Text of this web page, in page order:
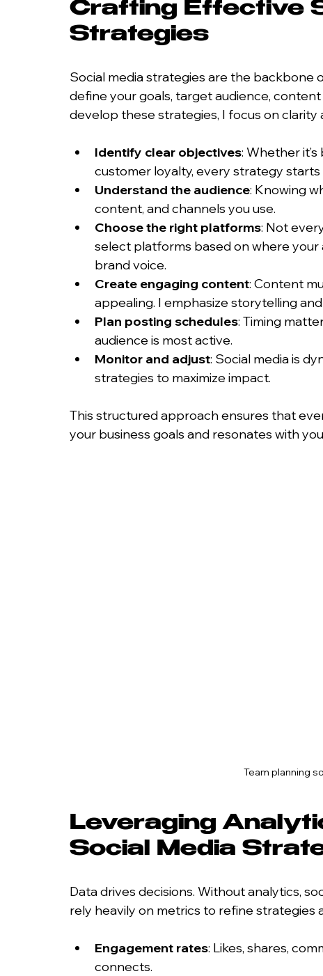
Crafting Effective
Strategies
Social media strategies are the backbone
define your goals, target audience,
develop these strategies, I focus on clarity
Identify clear objectives: Whether
customer loyalty, every strategy starts
Understand the audience: Knowing
content, and channels you use.
Choose the right platforms: Not
select platforms based on where
brand voice.
Create engaging content: Content
appealing. I emphasize storytelling
Plan posting schedules: Timing
audience is most active.
Monitor and adjust: Social media is
strategies to maximize impact.
This structured approach ensures that
your business goals and resonates with
Team planning
Leveraging
Social Media
Data drives decisions. Without analytics,
rely heavily on metrics to refine strategies
Engagement rates: Likes, shares,
connects.